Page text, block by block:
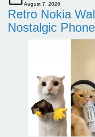
August 7, 2026
Retro Nokia
Nostalgic